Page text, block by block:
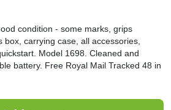
condition - some marks, grips
box, carrying case, all accessories,
Model 1698. Cleaned and
battery. Free Royal Mail Tracked 48 in